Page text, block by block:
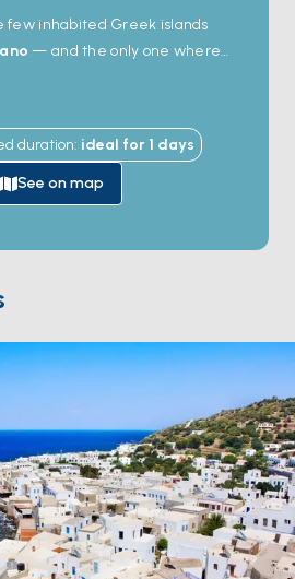
few inhabited Greek islands
— and the only one where
wide and 260 metres deep,
today the floor still steams with
you can stand next to. The
stacks whitewashed
Knights of St John fortress,
formed from cooled
from
.
duration: ideal for 1 days
See on map